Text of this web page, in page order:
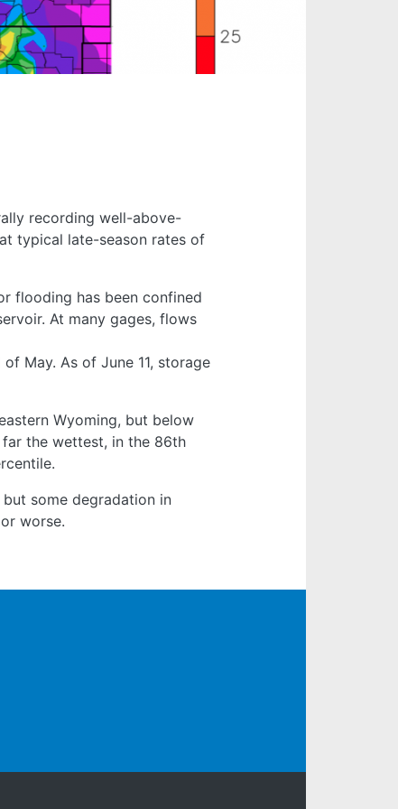
recording well-above-
typical late-season rates of
flooding has been confined
At many gages, flows
May. As of June 11, storage
Wyoming, but below
the wettest, in the 86th
some degradation in
worse.